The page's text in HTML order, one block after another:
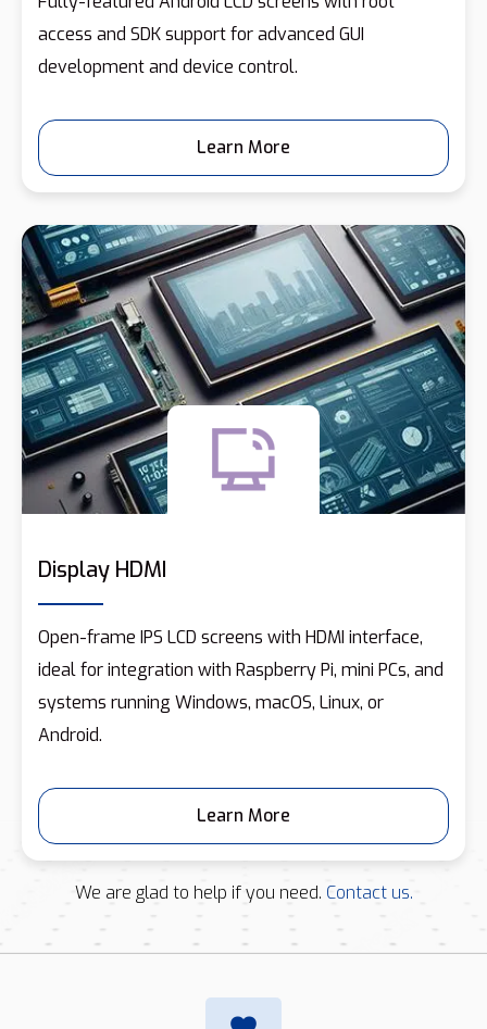
access and SDK support for advanced GUI
development and device control.
Learn More
Display HDMI
Open-frame IPS LCD screens with HDMI interface,
ideal for integration with Raspberry Pi, mini PCs, and
systems running Windows, macOS, Linux, or
Android.
Learn More
We are glad to help if you need. Contact us.